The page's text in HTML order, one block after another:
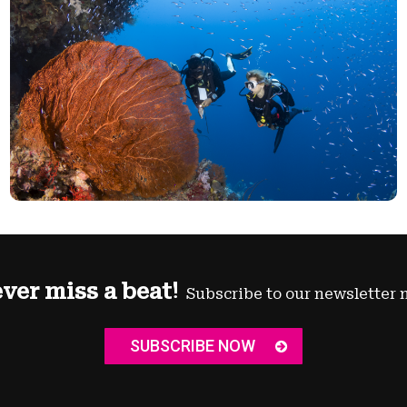
miss a beat! Subscribe to our newsletter
SUBSCRIBE NOW